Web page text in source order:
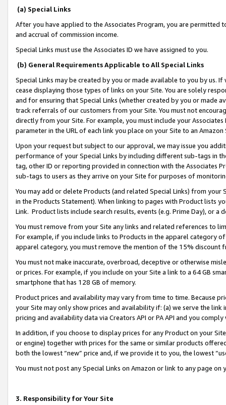
(a) Special Links
After you have applied to the Associates Program, you are permitted
and accrual of commission income.
Special Links must use the Associates ID we have assigned to you.
(b) General Requirements Applicable to All Special Links
Special Links may be created by you or made available to you by us.
cease displaying those types of links on your Site. You are solely
and for ensuring that Special Links (whether created by you or
track referrals of our customers from your Site. You must not
directly from your Site. For example, you must include your
parameter in the URL of each link you place on your Site to an
Upon your request but subject to our approval, we may issue you
performance of your Special Links by including different sub-tags in
tag, other ID or reporting provided in connection with the Associates
sub-tags to users as they arrive on your Site for purposes of
You may add or delete Products (and related Special Links) from
in the Products Statement). When linking to pages with Product lists
Link. Product lists include search results, events (e.g. Prime Day), or a
You must remove from your Site any links and related references to
For example, if you include links to Products in the apparel category
apparel category, you must remove the mention of the 15% discount
You must not make inaccurate, overbroad, deceptive or otherwise
or prices. For example, if you include on your Site a link to a 64 GB
smartphone that has 128 GB of memory.
Product prices and availability may vary from time to time. Because
your Site may only show prices and availability if: (a) we serve the
pricing and availability data via Creators API or PA API and you
In addition, if you choose to display prices for any Product on your
or engine) together with prices for the same or similar products
both the lowest “new” price and, if we provide it to you, the lowest
You must not post any Special Links on Amazon or link to any page
3. Responsibility for Your Site